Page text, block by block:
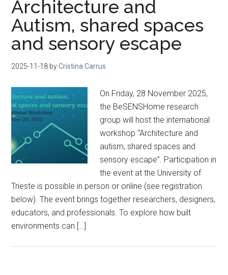
Architecture and
Autism, shared spaces
and sensory escape
2025-11-18 byCristina Carrus
On Friday, 28 November 2025,
the BeSENSHome research
group will host the international
workshop “Architecture and
autism, shared spaces and
sensory escape”. Participation in
the event at the University of
Trieste is possible in person or online (see registration
below). The event brings together researchers, designers,
educators, and professionals. To explore how built
environments can […]